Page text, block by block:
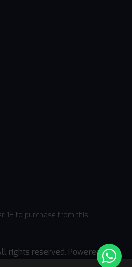
18 to purchase from this
rights reserved. Powered